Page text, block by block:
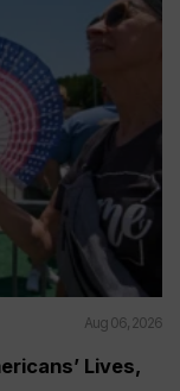
Aug 06, 2026
Lives,